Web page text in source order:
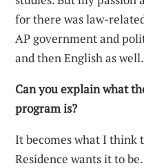
for there was law-
AP government and
and then English as well.
Can you explain what
program is?
It becomes what I think
Residence wants it to